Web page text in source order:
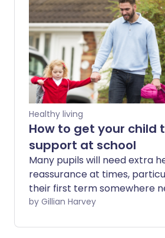
early age, parents are
with discussions about what
have clicked on and seen.
porn and what a healthy
looks like isn't always easy
important - because the
quiet can be high.
Healthy living
How to get your child
support at school
Many pupils will need extra
reassurance at times,
their first term somewhere
some may require additional
in the school environment.
by Gillian Harvey